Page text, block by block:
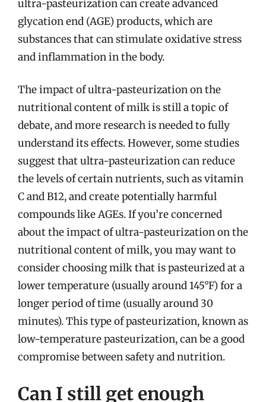
ultra-pasteurization can create advanced
glycation end (AGE) products, which are
substances that can stimulate oxidative stress
and inflammation in the body.
The impact of ultra-pasteurization on the
nutritional content of milk is still a topic of
debate, and more research is needed to fully
understand its effects. However, some studies
suggest that ultra-pasteurization can reduce
the levels of certain nutrients, such as vitamin
C and B12, and create potentially harmful
compounds like AGEs. If you’re concerned
about the impact of ultra-pasteurization on the
nutritional content of milk, you may want to
consider choosing milk that is pasteurized at a
lower temperature (usually around 145°F) for a
longer period of time (usually around 30
minutes). This type of pasteurization, known as
low-temperature pasteurization, can be a good
compromise between safety and nutrition.
Can I still get enough